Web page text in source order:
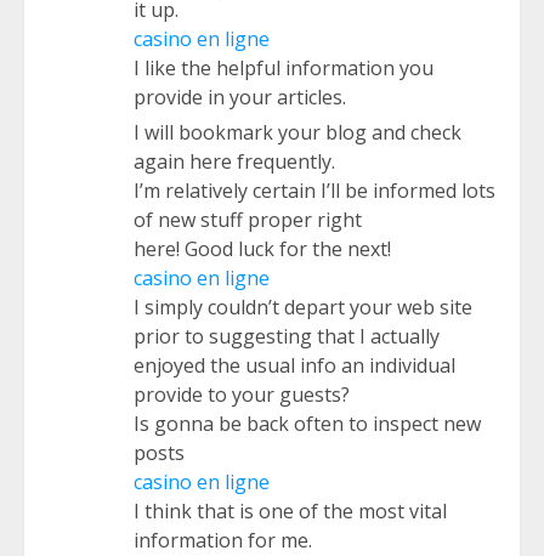
it up.
casino en ligne
I like the helpful information you
provide in your articles.
I will bookmark your blog and check
again here frequently.
I’m relatively certain I’ll be informed lots
of new stuff proper right
here! Good luck for the next!
casino en ligne
I simply couldn’t depart your web site
prior to suggesting that I actually
enjoyed the usual info an individual
provide to your guests?
Is gonna be back often to inspect new
posts
casino en ligne
I think that is one of the most vital
information for me.